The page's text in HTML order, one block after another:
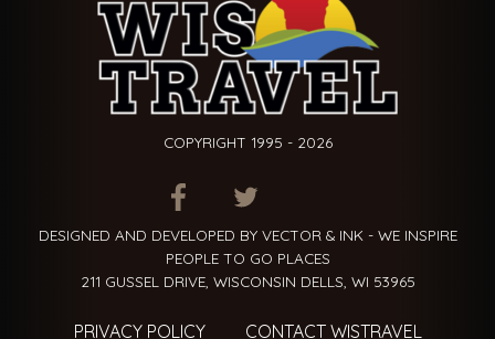
COPYRIGHT 1995 - 2026
ITEM.TITLEITEM.TITLE
DESIGNED AND DEVELOPED BY VECTOR & INK - WE INSPIRE
PEOPLE TO GO PLACES
211 GUSSEL DRIVE, WISCONSIN DELLS, WI 53965
PRIVACY POLICY CONTACT WISTRAVEL